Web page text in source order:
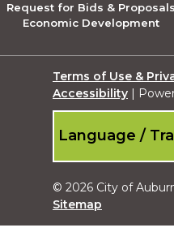
Request for Bids & Proposals
Economic Development
Terms of Use &
Accessibility |
Language /
© 2026 City of
Sitemap